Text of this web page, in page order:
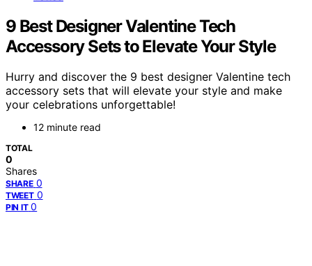
9 Best Designer Valentine Tech
Accessory Sets to Elevate Your Style
Hurry and discover the 9 best designer Valentine tech
accessory sets that will elevate your style and make
your celebrations unforgettable!
12 minute read
TOTAL
0
Shares
SHARE 0
TWEET 0
PIN IT 0